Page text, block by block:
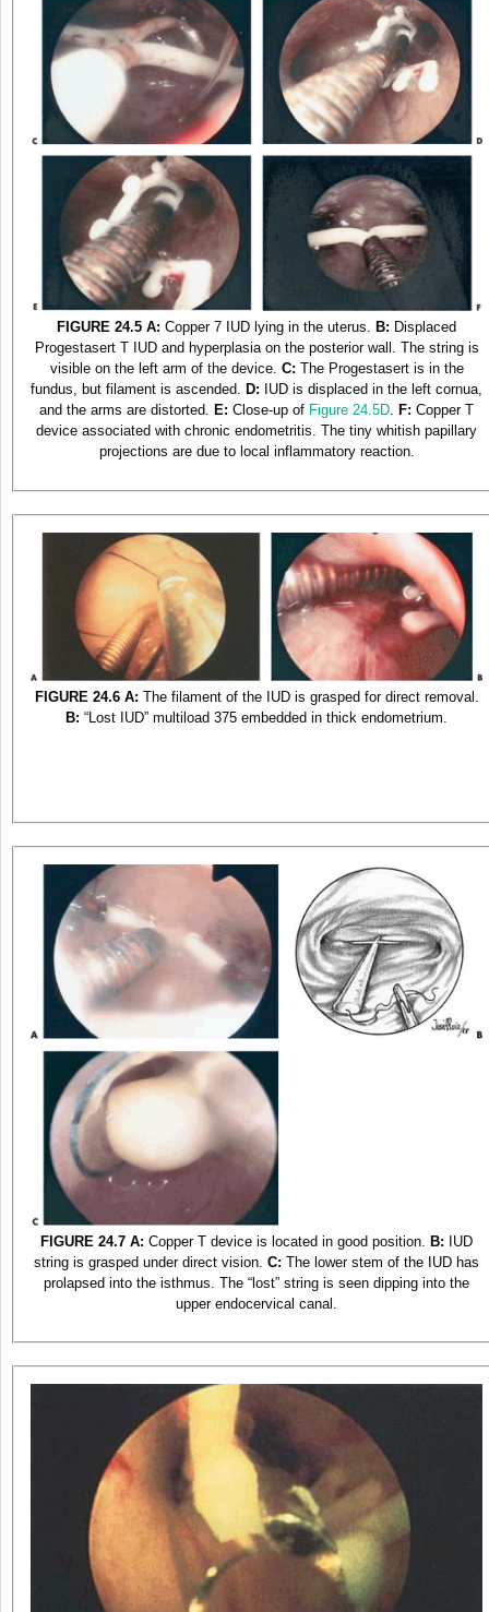
FIGURE 24.5 A: Copper 7 IUD lying in the uterus. B: Displaced
Progestasert T IUD and hyperplasia on the posterior wall. The string is
visible on the left arm of the device. C: The Progestasert is in the
fundus, but filament is ascended. D: IUD is displaced in the left cornua,
and the arms are distorted. E: Close-up of Figure 24.5D. F: Copper T
device associated with chronic endometritis. The tiny whitish papillary
projections are due to local inflammatory reaction.
FIGURE 24.6 A: The filament of the IUD is grasped for direct removal.
B: “Lost IUD” multiload 375 embedded in thick endometrium.
FIGURE 24.7 A: Copper T device is located in good position. B: IUD
string is grasped under direct vision. C: The lower stem of the IUD has
prolapsed into the isthmus. The “lost” string is seen dipping into the
upper endocervical canal.